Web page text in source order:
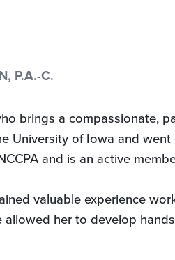
P.A.-C.
brings a compassionate,
University of Iowa and
and is an active
valuable experience
her to develop